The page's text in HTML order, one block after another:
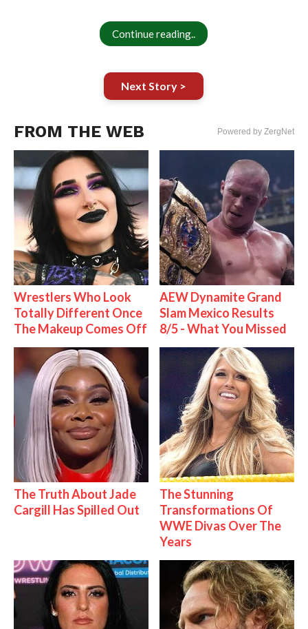
Continue reading..
Next Story >
FROM THE WEB Powered by ZergNet
Wrestlers Who Look
Totally Different Once
The Makeup Comes Off
AEW Dynamite Grand
Slam Mexico Results
8/5 - What You Missed
The Truth About Jade
Cargill Has Spilled Out
The Stunning
Transformations Of
WWE Divas Over The
Years